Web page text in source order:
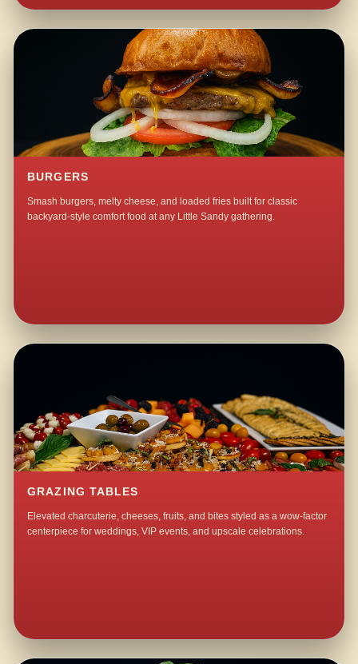
BURGERS
Smash burgers, melty cheese, and loaded fries built for classic
backyard-style comfort food at any Little Sandy gathering.
GRAZING TABLES
Elevated charcuterie, cheeses, fruits, and bites styled as a wow-factor
centerpiece for weddings, VIP events, and upscale celebrations.